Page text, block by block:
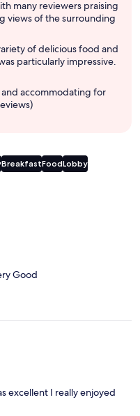
many reviewers praising
views of the surrounding
of delicious food and
particularly impressive.
accommodating for
BreakfastFoodLobby
Good
excellent I really enjoyed